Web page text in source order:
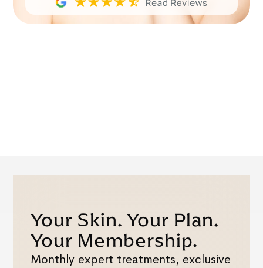
Your Skin. Your Plan.
Your Membership.
Monthly expert treatments, exclusive